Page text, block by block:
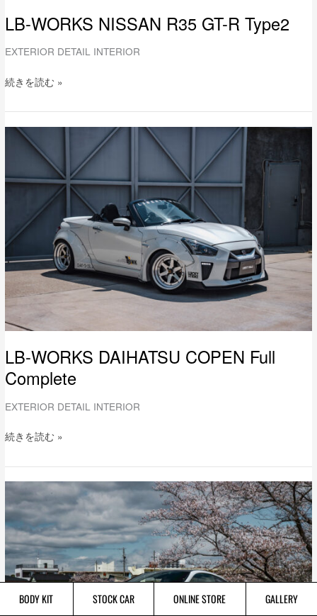
LB-WORKS NISSAN R35 GT-R Type2
EXTERIOR DETAIL INTERIOR
続きを読む »
LB-WORKS DAIHATSU COPEN Full
Complete
EXTERIOR DETAIL INTERIOR
LB-
WORKS
DAIHATSU
COPEN
Complete
続きを読む »
LB-
WORKS
LEXUS
LC
500H
Full
Complete
BODY KIT STOCK CAR ONLINE STORE GALLERY